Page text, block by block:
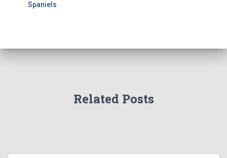
Spaniels
Related Posts